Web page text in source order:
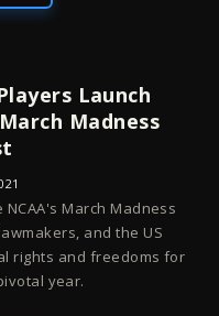
Launch
Madness
March Madness
and the US
rights and freedoms for
year.